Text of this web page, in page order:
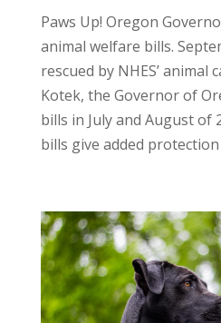
Paws Up! Oregon
animal welfare bills.
rescued by NHES’ animal
Kotek, the Governor of
bills in July and August of
bills give added